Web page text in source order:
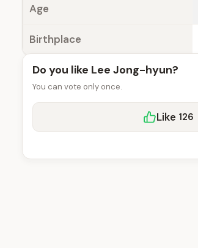
Age
Birthplace
Do you like Lee Jong-hyun?
You can vote only once.
Like 126